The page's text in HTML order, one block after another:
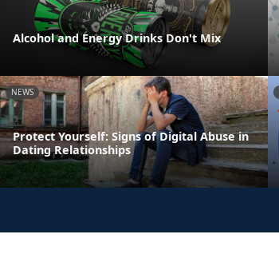
Alcohol and Energy Drinks Don't Mix
NEWS
Protect Yourself: Signs of Digital Abuse in
Dating Relationships